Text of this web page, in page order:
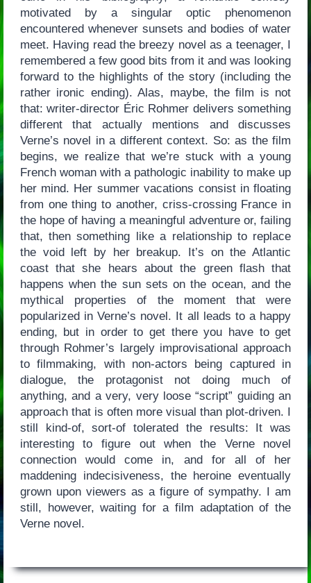
motivated by a singular optic phenomenon
encountered whenever sunsets and bodies of water
meet. Having read the breezy novel as a teenager, I
remembered a few good bits from it and was looking
forward to the highlights of the story (including the
rather ironic ending). Alas, maybe, the film is not
that: writer-director Éric Rohmer delivers something
different that actually mentions and discusses
Verne’s novel in a different context. So: as the film
begins, we realize that we’re stuck with a young
French woman with a pathologic inability to make up
her mind. Her summer vacations consist in floating
from one thing to another, criss-crossing France in
the hope of having a meaningful adventure or, failing
that, then something like a relationship to replace
the void left by her breakup. It’s on the Atlantic
coast that she hears about the green flash that
happens when the sun sets on the ocean, and the
mythical properties of the moment that were
popularized in Verne’s novel. It all leads to a happy
ending, but in order to get there you have to get
through Rohmer’s largely improvisational approach
to filmmaking, with non-actors being captured in
dialogue, the protagonist not doing much of
anything, and a very, very loose “script” guiding an
approach that is often more visual than plot-driven. I
still kind-of, sort-of tolerated the results: It was
interesting to figure out when the Verne novel
connection would come in, and for all of her
maddening indecisiveness, the heroine eventually
grown upon viewers as a figure of sympathy. I am
still, however, waiting for a film adaptation of the
Verne novel.